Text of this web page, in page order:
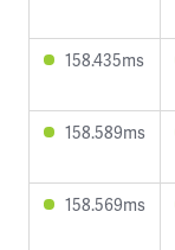
158.435ms
158.589ms
158.569ms